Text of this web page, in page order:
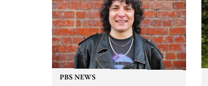
PBS NEWS